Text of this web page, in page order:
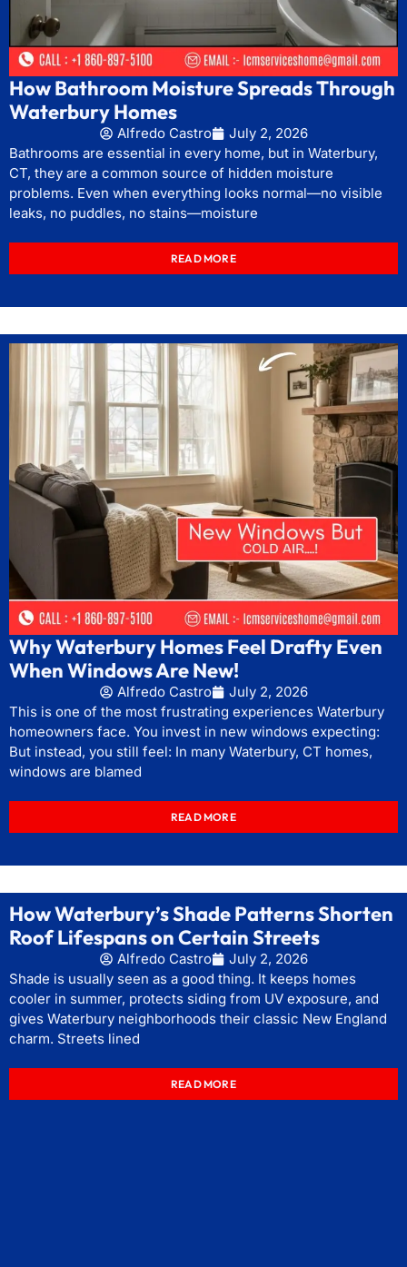
How Bathroom Moisture Spreads Through
Waterbury Homes
Alfredo Castro
July 2, 2026
Bathrooms are essential in every home, but in Waterbury,
CT, they are a common source of hidden moisture
problems. Even when everything looks normal—no visible
leaks, no puddles, no stains—moisture
READ MORE
Why Waterbury Homes Feel Drafty Even
When Windows Are New!
Alfredo Castro
July 2, 2026
This is one of the most frustrating experiences Waterbury
homeowners face. You invest in new windows expecting:
But instead, you still feel: In many Waterbury, CT homes,
windows are blamed
READ MORE
How Waterbury’s Shade Patterns Shorten
Roof Lifespans on Certain Streets
Alfredo Castro
July 2, 2026
Shade is usually seen as a good thing. It keeps homes
cooler in summer, protects siding from UV exposure, and
gives Waterbury neighborhoods their classic New England
charm. Streets lined
READ MORE